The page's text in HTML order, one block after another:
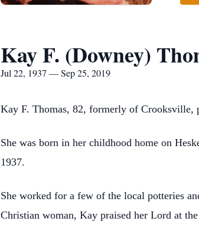
Kay F. (Downey)
Jul 22, 1937 — Sep 25, 2019
Kay F. Thomas, 82, formerly of Crooksville,
She was born in her childhood home on
1937.
She worked for a few of the local potteries
Christian woman, Kay praised her Lord at